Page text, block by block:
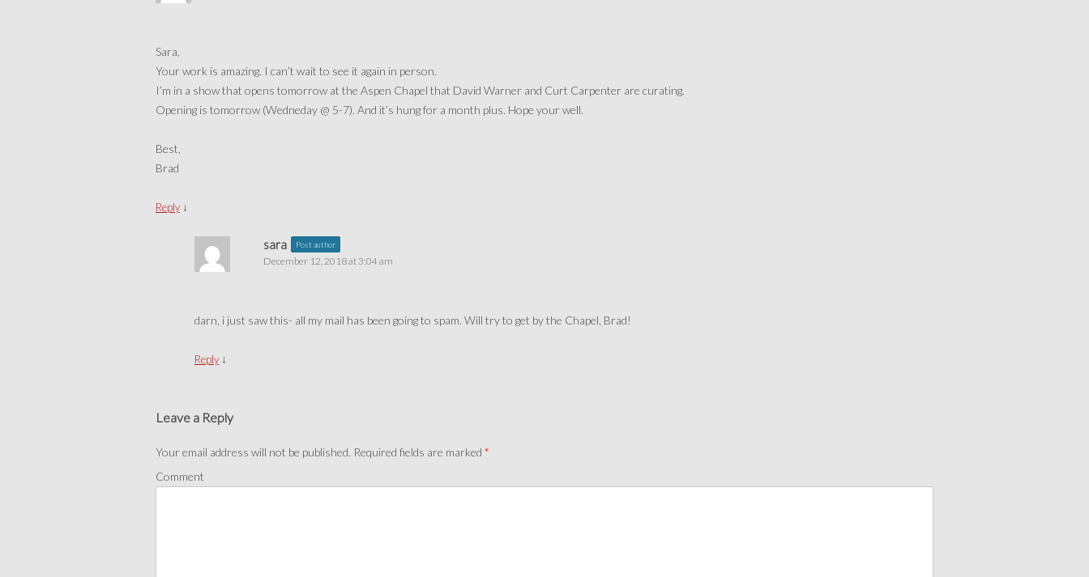
Sara,
Your work is amazing. I can’t wait to see it again in person.
I’m in a show that opens tomorrow at the Aspen Chapel that David Warner and Curt Carpenter are curating.
Opening is tomorrow (Wedneday @ 5-7). And it’s hung for a month plus. Hope your well.
Best,
Brad
Reply ↓
sara Post author
December 12, 2018 at 3:04 am
darn, i just saw this- all my mail has been going to spam. Will try to get by the Chapel, Brad!
Reply ↓
Leave a Reply
Your email address will not be published. Required fields are marked *
Comment